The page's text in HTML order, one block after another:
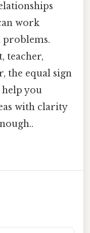
work
problems.
teacher,
the equal sign
you
with clarity